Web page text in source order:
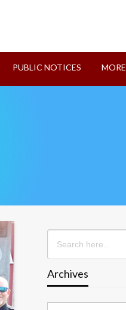
PUBLIC NOTICES MORE
Search
for:
Archives